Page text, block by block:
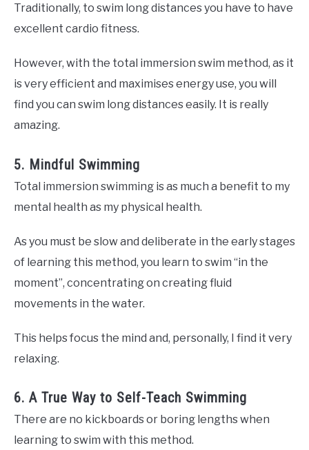
Traditionally, to swim long distances you have to have
excellent cardio fitness.
However, with the total immersion swim method, as it
is very efficient and maximises energy use, you will
find you can swim long distances easily. It is really
amazing.
5. Mindful Swimming
Total immersion swimming is as much a benefit to my
mental health as my physical health.
As you must be slow and deliberate in the early stages
of learning this method, you learn to swim “in the
moment”, concentrating on creating fluid
movements in the water.
This helps focus the mind and, personally, I find it very
relaxing.
6. A True Way to Self-Teach Swimming
There are no kickboards or boring lengths when
learning to swim with this method.